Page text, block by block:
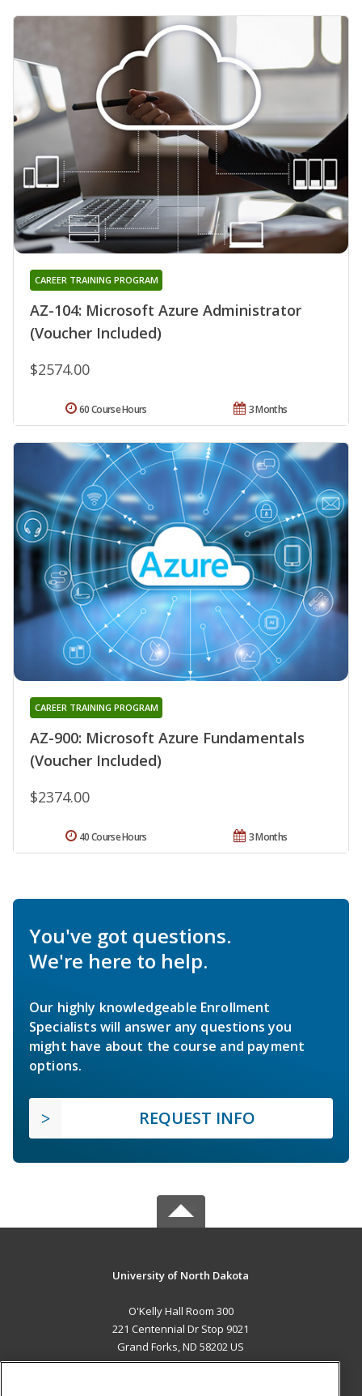
AZ-104: Microsoft Azure Administrator
(Voucher Included)
CAREER TRAINING PROGRAM
$2574.00
3 Months
60 Course Hours
AZ-900: Microsoft Azure Fundamentals
(Voucher Included)
CAREER TRAINING PROGRAM
$2374.00
3 Months
40 Course Hours
You've got questions.
We're here to help.
Our highly knowledgeable Enrollment
Specialists will answer any questions you
might have about the course and payment
options.
REQUEST INFO
University of North Dakota
O'Kelly Hall Room 300
221 Centennial Dr Stop 9021
Grand Forks, ND 58202 US